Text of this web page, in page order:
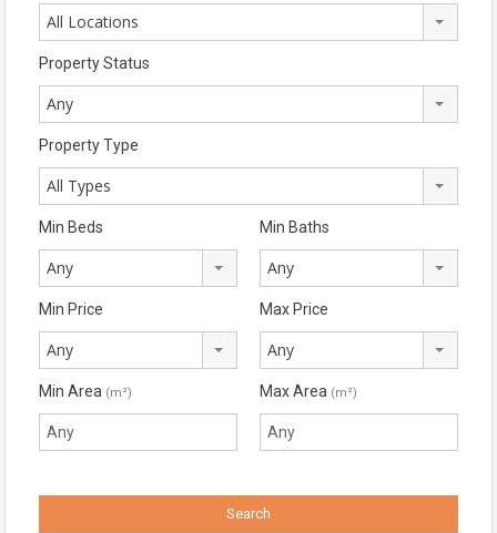
All Locations
Property Status
Any
Property Type
All Types
Min Beds
Any
Min Baths
Any
Min Price
Any
Max Price
Any
Min Area (m²) Max Area (m²)